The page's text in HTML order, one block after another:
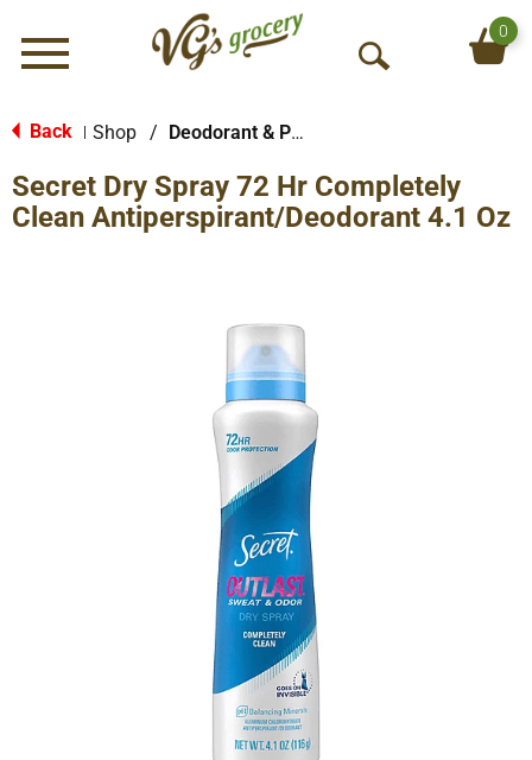
Menu
O
S
e
0
Back Shop / Deodorant & Personal Scents
Secret Dry Spray 72 Hr Completely
Clean Antiperspirant/Deodorant 4.1 Oz